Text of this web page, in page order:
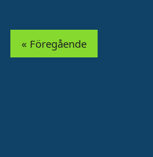
« Föregående